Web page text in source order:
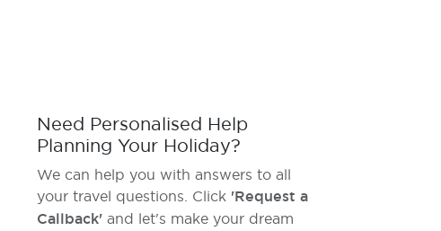
Need Personalised Help
Planning Your Holiday?
We can help you with answers to all
your travel questions. Click 'Request a
Callback' and let's make your dream